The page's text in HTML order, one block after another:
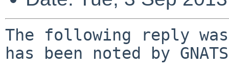
The following reply
has been noted by